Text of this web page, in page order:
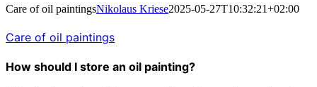
Care of oil paintingsNikolaus Kriese2025-05-27T10:32:21+02:00
Care of oil paintings
How should I store an oil painting?